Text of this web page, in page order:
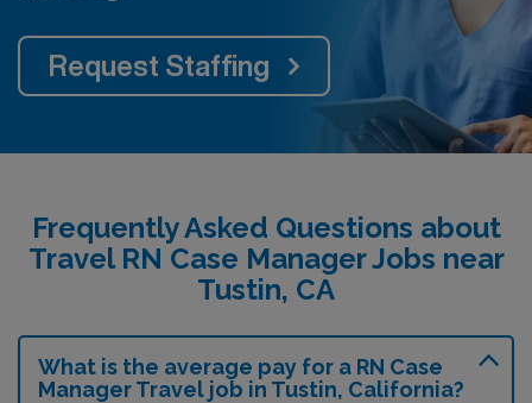
Request Staffing
Frequently Asked Questions about
Travel RN Case Manager Jobs near
Tustin, CA
What is the average pay for a RN Case
Manager Travel job in Tustin, California?